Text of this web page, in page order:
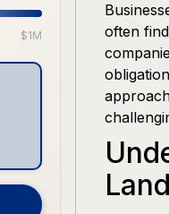
$1M
often